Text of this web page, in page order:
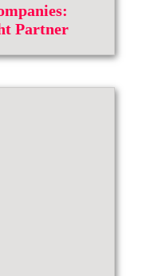
Partner